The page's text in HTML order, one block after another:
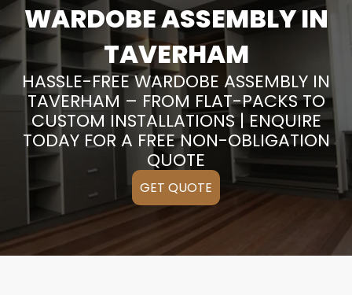
WARDOBE ASSEMBLY IN
TAVERHAM
HASSLE-FREE WARDOBE ASSEMBLY IN
TAVERHAM – FROM FLAT-PACKS TO
CUSTOM INSTALLATIONS | ENQUIRE
TODAY FOR A FREE NON-OBLIGATION
QUOTE
GET QUOTE